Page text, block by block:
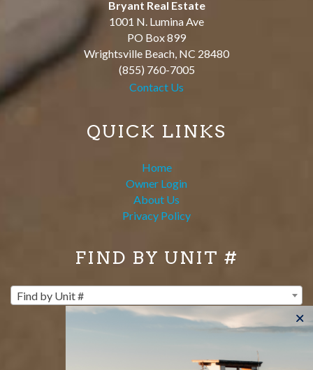
Bryant Real Estate
1001 N. Lumina Ave
PO Box 899
Wrightsville Beach NC 28480
(855) 760-7005
Contact Us
QUICK LINKS
Home
Owner Login
About Us
Privacy Policy
FIND BY UNIT #
Find by Unit #